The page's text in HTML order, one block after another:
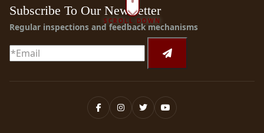
SCROLL DOWN
Subscribe To Our Newsletter
Regular inspections and feedback mechanisms